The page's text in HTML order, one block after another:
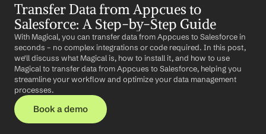
Transfer Data from Appcues to
Salesforce: A Step-by-Step Guide
With Magical, you can transfer data from Appcues to Salesforce in
seconds – no complex integrations or code required. In this post,
we'll discuss what Magical is, how to install it, and how to use
Magical to transfer data from Appcues to Salesforce, helping you
streamline your workflow and optimize your data management
processes.
Book a demo